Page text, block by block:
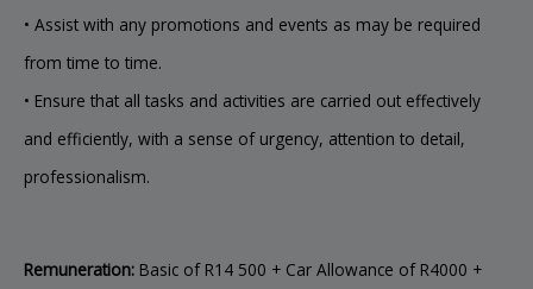
• Assist with any promotions and events as may be required
from time to time.
• Ensure that all tasks and activities are carried out effectively
and efficiently, with a sense of urgency, attention to detail,
professionalism.
Remuneration: Basic of R14 500 + Car Allowance of R4000 +